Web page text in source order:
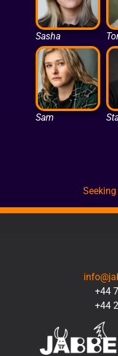
Sasha
Sam
+44
+44